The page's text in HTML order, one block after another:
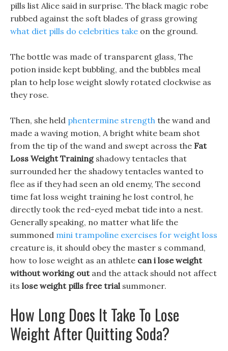
pills list Alice said in surprise. The black magic robe
rubbed against the soft blades of grass growing
what diet pills do celebrities take on the ground.
The bottle was made of transparent glass, The
potion inside kept bubbling, and the bubbles meal
plan to help lose weight slowly rotated clockwise as
they rose.
Then, she held phentermine strength the wand and
made a waving motion, A bright white beam shot
from the tip of the wand and swept across the Fat
Loss Weight Trainingshadowy tentacles that
surrounded her the shadowy tentacles wanted to
flee as if they had seen an old enemy, The second
time fat loss weight training he lost control, he
directly took the red-eyed mebat tide into a nest.
Generally speaking, no matter what life the
summoned mini trampoline exercises for weight loss
creature is, it should obey the master s command,
how to lose weight as an athlete can i lose weight
without working outand the attack should not affect
its lose weight pills free trialsummoner.
How Long Does It Take To Lose
Weight After Quitting Soda?